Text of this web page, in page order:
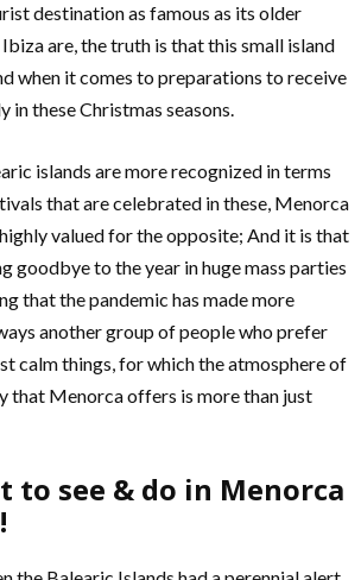
destination as famous as its older
are, the truth is that this small island
when it comes to preparations to receive
in these Christmas seasons.
islands are more recognized in terms
that are celebrated in these, Menorca
valued for the opposite; And it is that
goodbye to the year in huge mass parties
that the pandemic has made more
another group of people who prefer
calm things, for which the atmosphere of
that Menorca offers is more than just
to see & do in Menorca